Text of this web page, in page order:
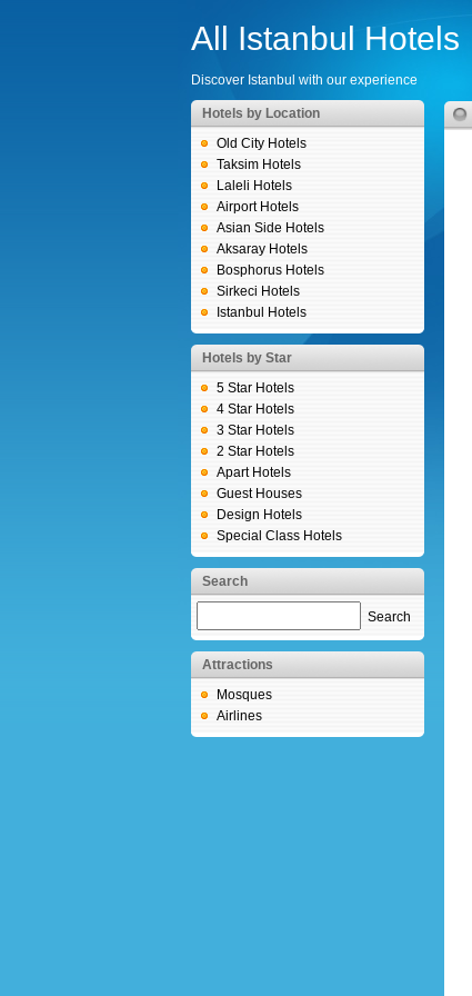
All Istanbul Hotels
Discover Istanbul with our experience
Hotels by Location
Old City Hotels
Taksim Hotels
Laleli Hotels
Airport Hotels
Asian Side Hotels
Aksaray Hotels
Bosphorus Hotels
Sirkeci Hotels
Istanbul Hotels
Hotels by Star
5 Star Hotels
4 Star Hotels
3 Star Hotels
2 Star Hotels
Apart Hotels
Guest Houses
Design Hotels
Special Class Hotels
Search
Search
Attractions
Mosques
Airlines